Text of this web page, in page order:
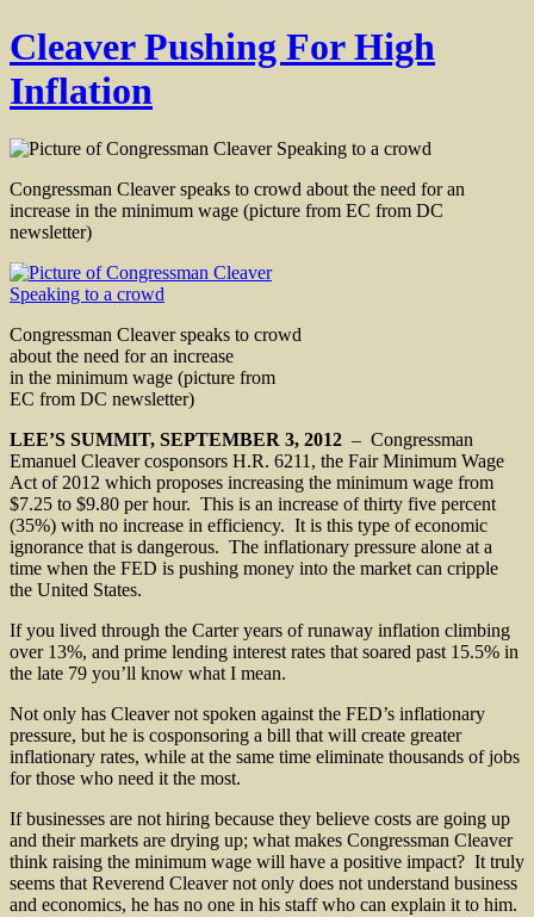
Cleaver Pushing For High
Inflation
Congressman Cleaver speaks to crowd about the need for an
increase in the minimum wage (picture from EC from DC
newsletter)
Congressman Cleaver speaks to crowd
about the need for an increase
in the minimum wage (picture from
EC from DC newsletter)
LEE’S SUMMIT, SEPTEMBER 3, 2012 – Congressman
Emanuel Cleaver cosponsors H.R. 6211, the Fair Minimum Wage
Act of 2012 which proposes increasing the minimum wage from
$7.25 to $9.80 per hour. This is an increase of thirty five percent
(35%) with no increase in efficiency. It is this type of economic
ignorance that is dangerous. The inflationary pressure alone at a
time when the FED is pushing money into the market can cripple
the United States.
If you lived through the Carter years of runaway inflation climbing
over 13%, and prime lending interest rates that soared past 15.5% in
the late 79 you’ll know what I mean.
Not only has Cleaver not spoken against the FED’s inflationary
pressure, but he is cosponsoring a bill that will create greater
inflationary rates, while at the same time eliminate thousands of jobs
for those who need it the most.
If businesses are not hiring because they believe costs are going up
and their markets are drying up; what makes Congressman Cleaver
think raising the minimum wage will have a positive impact? It truly
seems that Reverend Cleaver not only does not understand business
and economics, he has no one in his staff who can explain it to him.